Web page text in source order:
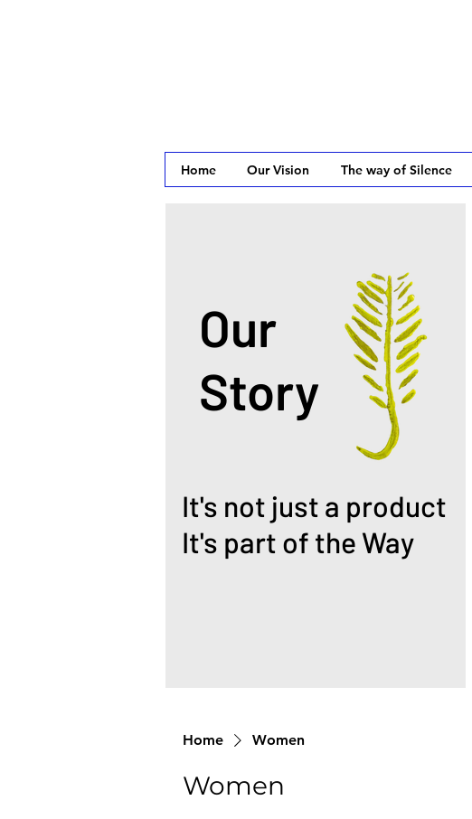
Home Our Vision The way of Silence
Our
Story
It's not just a product
It's part of the Way
Home Women
Women